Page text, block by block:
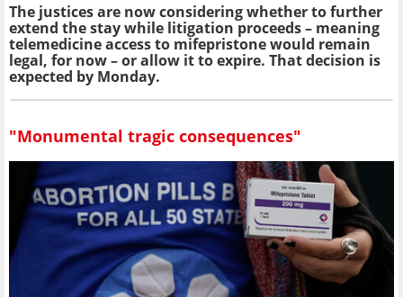
The justices are now considering whether to further
extend the stay while litigation proceeds – meaning
telemedicine access to mifepristone would remain
legal, for now – or allow it to expire. That decision is
expected by Monday.
"Monumental tragic consequences"